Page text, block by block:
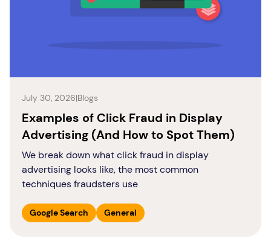
July 30, 2026|Blogs
Examples of Click Fraud in Display
Advertising (And How to Spot Them)
We break down what click fraud in display
advertising looks like, the most common
techniques fraudsters use
Google Search General